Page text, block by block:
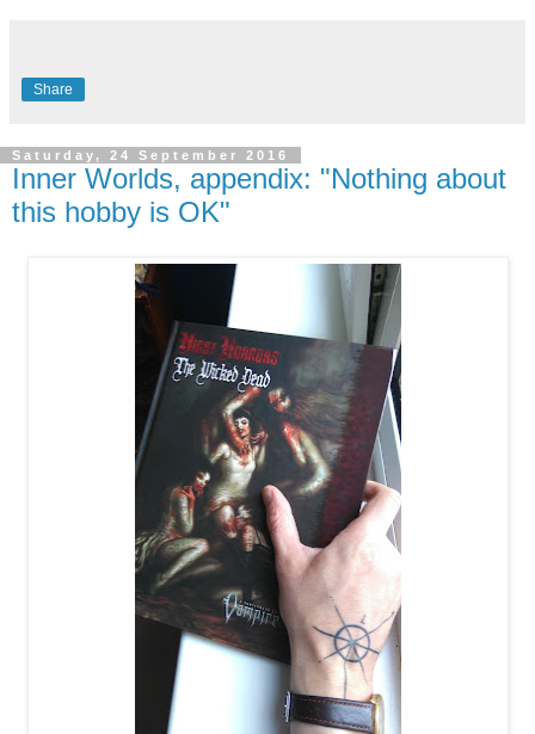
Share
Saturday, 24 September 2016
Inner Worlds, appendix: "Nothing about
this hobby is OK"